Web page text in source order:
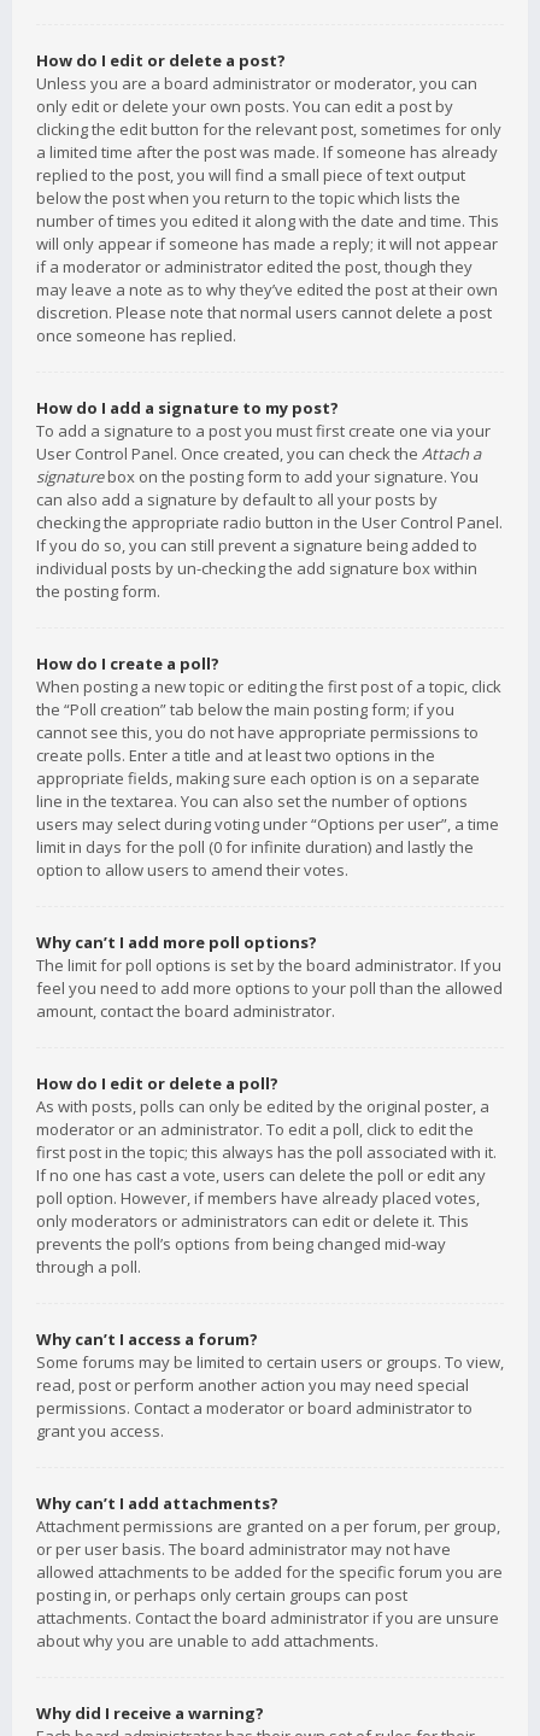
How do I edit or delete a post?
Unless you are a board administrator or moderator, you can
only edit or delete your own posts. You can edit a post by
clicking the edit button for the relevant post, sometimes for only
a limited time after the post was made. If someone has already
replied to the post, you will find a small piece of text output
below the post when you return to the topic which lists the
number of times you edited it along with the date and time. This
will only appear if someone has made a reply; it will not appear
if a moderator or administrator edited the post, though they
may leave a note as to why they’ve edited the post at their own
discretion. Please note that normal users cannot delete a post
once someone has replied.
How do I add a signature to my post?
To add a signature to a post you must first create one via your
User Control Panel. Once created, you can check the Attach a
signaturebox on the posting form to add your signature. You
can also add a signature by default to all your posts by
checking the appropriate radio button in the User Control Panel.
If you do so, you can still prevent a signature being added to
individual posts by un-checking the add signature box within
the posting form.
How do I create a poll?
When posting a new topic or editing the first post of a topic, click
the “Poll creation” tab below the main posting form; if you
cannot see this, you do not have appropriate permissions to
create polls. Enter a title and at least two options in the
appropriate fields, making sure each option is on a separate
line in the textarea. You can also set the number of options
users may select during voting under “Options per user”, a time
limit in days for the poll (0 for infinite duration) and lastly the
option to allow users to amend their votes.
Why can’t I add more poll options?
The limit for poll options is set by the board administrator. If you
feel you need to add more options to your poll than the allowed
amount, contact the board administrator.
How do I edit or delete a poll?
As with posts, polls can only be edited by the original poster, a
moderator or an administrator. To edit a poll, click to edit the
first post in the topic; this always has the poll associated with it.
If no one has cast a vote, users can delete the poll or edit any
poll option. However, if members have already placed votes,
only moderators or administrators can edit or delete it. This
prevents the poll’s options from being changed mid-way
through a poll.
Why can’t I access a forum?
Some forums may be limited to certain users or groups. To view,
read, post or perform another action you may need special
permissions. Contact a moderator or board administrator to
grant you access.
Why can’t I add attachments?
Attachment permissions are granted on a per forum, per group,
or per user basis. The board administrator may not have
allowed attachments to be added for the specific forum you are
posting in, or perhaps only certain groups can post
attachments. Contact the board administrator if you are unsure
about why you are unable to add attachments.
Why did I receive a warning?